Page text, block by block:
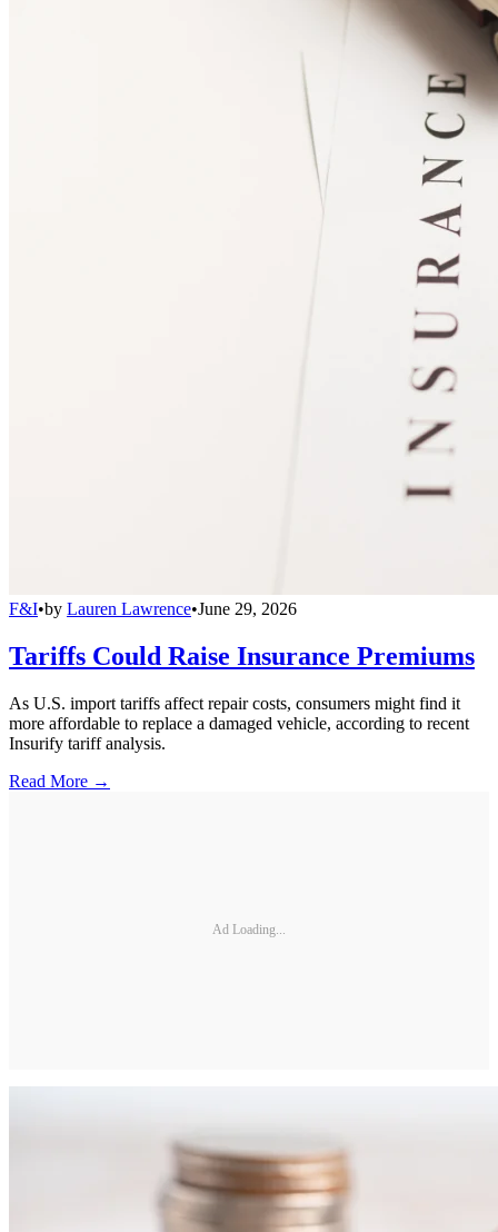
F&I•by Lauren Lawrence•June 29, 2026
Tariffs Could Raise Insurance Premiums
As U.S. import tariffs affect repair costs, consumers might find it
more affordable to replace a damaged vehicle, according to recent
Insurify tariff analysis.
Read More →
Ad Loading...